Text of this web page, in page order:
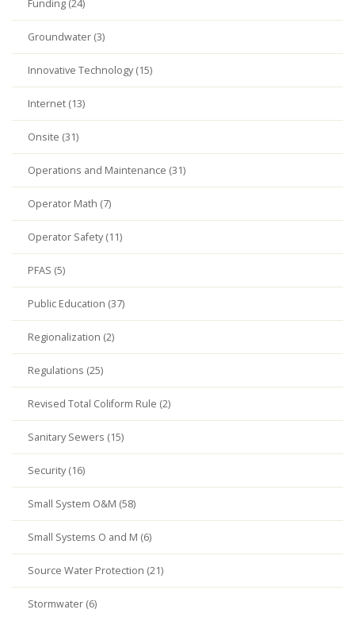
Funding (24)
Groundwater (3)
Innovative Technology (15)
Internet (13)
Onsite (31)
Operations and Maintenance (31)
Operator Math (7)
Operator Safety (11)
PFAS (5)
Public Education (37)
Regionalization (2)
Regulations (25)
Revised Total Coliform Rule (2)
Sanitary Sewers (15)
Security (16)
Small System O&M (58)
Small Systems O and M (6)
Source Water Protection (21)
Stormwater (6)